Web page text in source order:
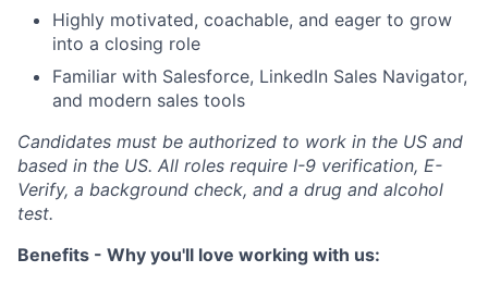
Highly motivated, coachable, and eager to grow
into a closing role
Familiar with Salesforce, LinkedIn Sales Navigator,
and modern sales tools
Candidates must be authorized to work in the US and
based in the US. All roles require I-9 verification, E-
Verify, a background check, and a drug and alcohol
test.
Benefits - Why you'll love working with us: